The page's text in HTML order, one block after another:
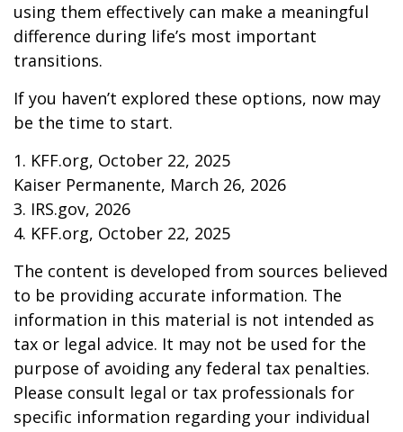
using them effectively can make a meaningful
difference during life’s most important
transitions.
If you haven’t explored these options, now may
be the time to start.
1. KFF.org, October 22, 2025
Kaiser Permanente, March 26, 2026
3. IRS.gov, 2026
4. KFF.org, October 22, 2025
The content is developed from sources believed
to be providing accurate information. The
information in this material is not intended as
tax or legal advice. It may not be used for the
purpose of avoiding any federal tax penalties.
Please consult legal or tax professionals for
specific information regarding your individual